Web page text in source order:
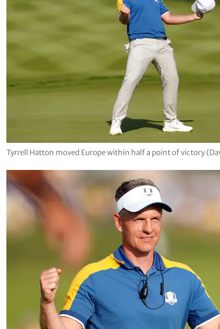
Tyrrell Hatton moved Europe within half a point of victory